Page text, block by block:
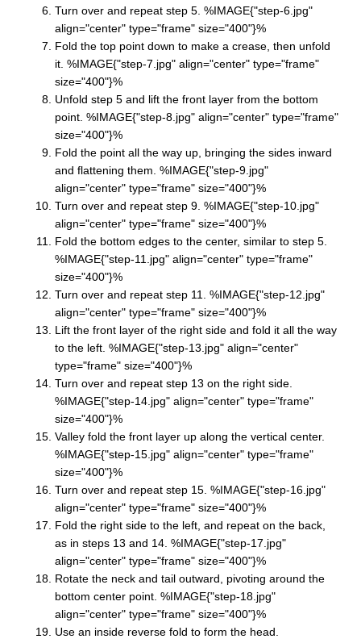
Turn over and repeat step 5. %IMAGE{"step-6.jpg"
align="center" type="frame" size="400"}%
Fold the top point down to make a crease, then unfold
it. %IMAGE{"step-7.jpg" align="center" type="frame"
size="400"}%
Unfold step 5 and lift the front layer from the bottom
point. %IMAGE{"step-8.jpg" align="center" type="frame"
size="400"}%
Fold the point all the way up, bringing the sides inward
and flattening them. %IMAGE{"step-9.jpg"
align="center" type="frame" size="400"}%
Turn over and repeat step 9. %IMAGE{"step-10.jpg"
align="center" type="frame" size="400"}%
Fold the bottom edges to the center, similar to step 5.
%IMAGE{"step-11.jpg" align="center" type="frame"
size="400"}%
Turn over and repeat step 11. %IMAGE{"step-12.jpg"
align="center" type="frame" size="400"}%
Lift the front layer of the right side and fold it all the way
to the left. %IMAGE{"step-13.jpg" align="center"
type="frame" size="400"}%
Turn over and repeat step 13 on the right side.
%IMAGE{"step-14.jpg" align="center" type="frame"
size="400"}%
Valley fold the front layer up along the vertical center.
%IMAGE{"step-15.jpg" align="center" type="frame"
size="400"}%
Turn over and repeat step 15. %IMAGE{"step-16.jpg"
align="center" type="frame" size="400"}%
Fold the right side to the left, and repeat on the back,
as in steps 13 and 14. %IMAGE{"step-17.jpg"
align="center" type="frame" size="400"}%
Rotate the neck and tail outward, pivoting around the
bottom center point. %IMAGE{"step-18.jpg"
align="center" type="frame" size="400"}%
Use an inside reverse fold to form the head.